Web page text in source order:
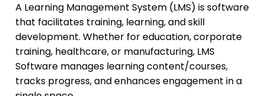
A Learning Management System (LMS) is software
that facilitates training, learning, and skill
development. Whether for education, corporate
training, healthcare, or manufacturing, LMS
Software manages learning content/courses,
tracks progress, and enhances engagement in a